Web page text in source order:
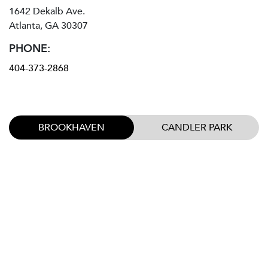
1642 Dekalb Ave.
Atlanta, GA 30307
PHONE:
404-373-2868
BROOKHAVEN CANDLER PARK